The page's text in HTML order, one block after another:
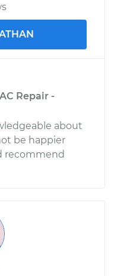
Repair -
about
be happier
recommend